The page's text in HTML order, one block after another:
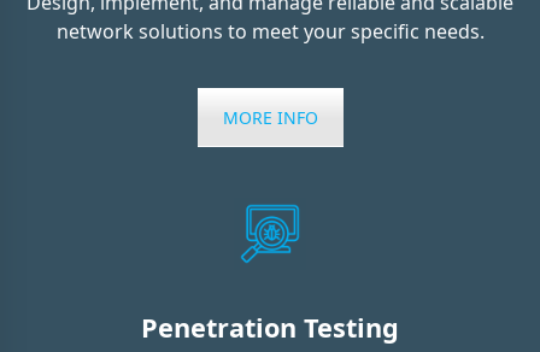
network solutions to meet your specific needs.
MORE INFO
Penetration Testing